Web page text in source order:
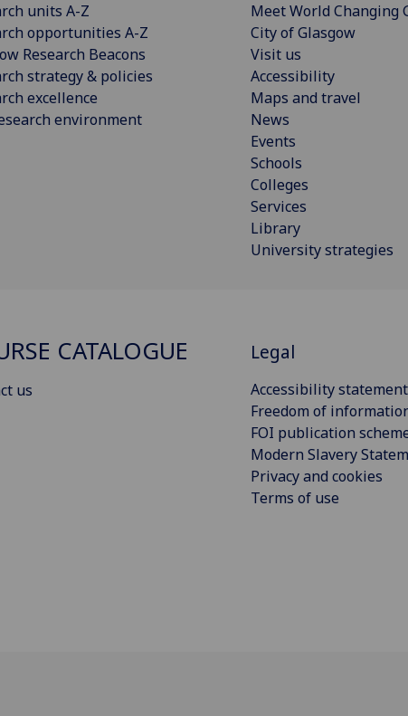
units A-Z
opportunities A-Z
Research Beacons
strategy & policies
excellence
environment
Meet World Changing
City of Glasgow
Visit us
Accessibility
Maps and travel
News
Events
Schools
Colleges
Services
Library
University strategies
CATALOGUE
us
Legal
Accessibility statement
Freedom of
FOI publication
Modern Slavery
Privacy and cookies
Terms of use